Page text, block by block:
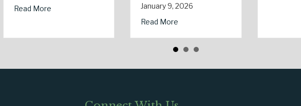
SeasonLowering Your Premium?
Sparks in the Dark: The Shocking Science (and Solutions) of National Static Electricity
about The